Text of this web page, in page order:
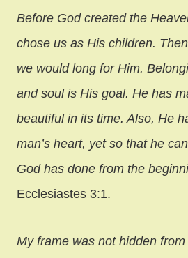
Before God created the
chose us as His children.
we would long for Him.
and soul is His goal. He has
beautiful in its time. Also, He
man’s heart, yet so that he
God has done from the
Ecclesiastes 3:1.
My frame was not hidden